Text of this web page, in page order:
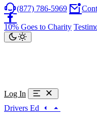
(877) 786-5969
10% Goes to Charity
Log In
Drivers Ed